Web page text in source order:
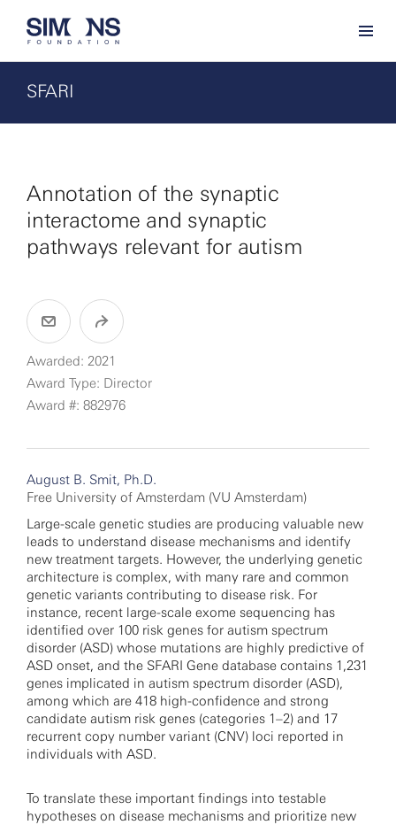
SFARI
Annotation of the synaptic
interactome and synaptic
pathways relevant for autism
Awarded: 2021
Award Type: Director
Award #: 882976
August B. Smit, Ph.D.
Free University of Amsterdam (VU Amsterdam)
Large-scale genetic studies are producing valuable new
leads to understand disease mechanisms and identify
new treatment targets. However, the underlying genetic
architecture is complex, with many rare and common
genetic variants contributing to disease risk. For
instance, recent large-scale exome sequencing has
identified over 100 risk genes for autism spectrum
disorder (ASD) whose mutations are highly predictive of
ASD onset, and the SFARI Gene database contains 1,231
genes implicated in autism spectrum disorder (ASD),
among which are 418 high-confidence and strong
candidate autism risk genes (categories 1–2) and 17
recurrent copy number variant (CNV) loci reported in
individuals with ASD.
To translate these important findings into testable
hypotheses on disease mechanisms and prioritize new